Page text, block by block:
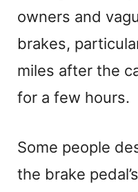
owners and
brakes,
miles after the
for a few hours.
Some people
the brake